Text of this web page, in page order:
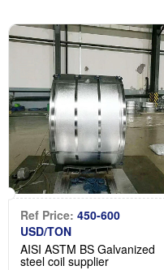
Ref Price: 450-600
USD/TON
AISI ASTM BS Galvanized
steel coil supplier